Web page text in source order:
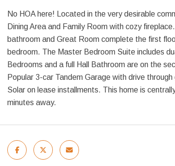
No HOA here! Located in the very desirable
Dining Area and Family Room with cozy
bathroom and Great Room complete the first
bedroom. The Master Bedroom Suite includes
Bedrooms and a full Hall Bathroom are on the
Popular 3-car Tandem Garage with drive
Solar on lease installments. This home is
minutes away.